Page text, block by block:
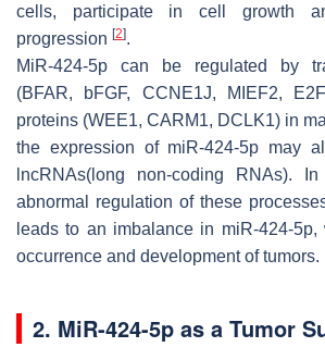
cells, participate in cell growth
progression [2].
MiR-424-5p can be regulated by
(BFAR, bFGF, CCNE1J, MIEF2,
proteins (WEE1, CARM1, DCLK1) in
the expression of miR-424-5p may
lncRNAs(long non-coding RNAs).
abnormal regulation of these
leads to an imbalance in miR-424-
occurrence and development of tumors.
2. MiR-424-5p as a Tumor